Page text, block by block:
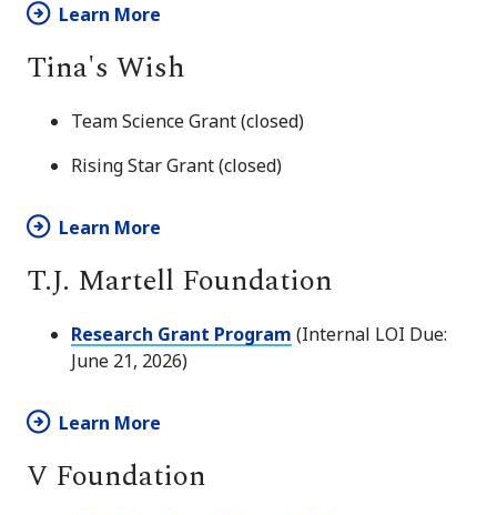
Learn More
Tina's Wish
Team Science Grant (closed)
Rising Star Grant (closed)
Learn More
T.J. Martell Foundation
Research Grant Program (Internal LOI Due:
June 21, 2026)
Learn More
V Foundation